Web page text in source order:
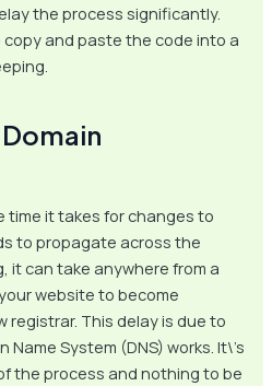
the process significantly.
copy and paste the code into a
time it takes for changes to
to propagate across the
it can take anywhere from a
website to become
registrar. This delay is due to
System (DNS) works. It\’s
the process and nothing to be